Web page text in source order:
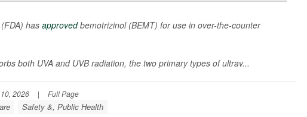
hasapprovedbemotrizinol (BEMT) for use in over-the-counter
both UVA and UVB radiation, the two primary types of ultrav...
2026 | Full Page
Safety &, Public Health